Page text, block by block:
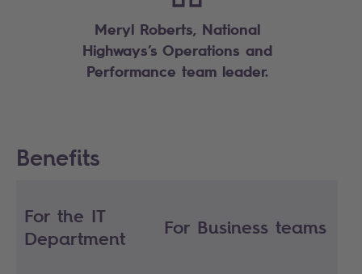
Meryl Roberts, National
Highways’s Operations and
Performance team leader.
Benefits
For the IT
Department
For Business teams